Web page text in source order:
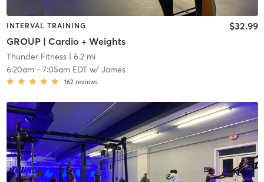
INTERVAL TRAINING
GROUP | Cardio + Weights
$32.99
Thunder Fitness| 6.2 mi
6:20am- 7:05am EDTw/ James
162 reviews